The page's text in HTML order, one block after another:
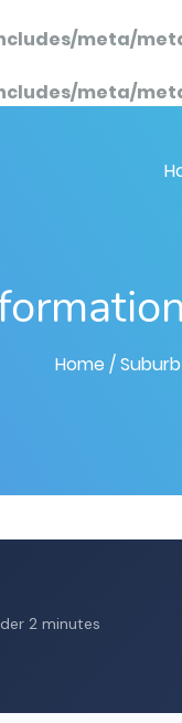
meta/
meta/
Home / Suburb